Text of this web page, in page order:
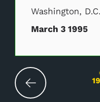
Washington, D.C.
March 3 1995
Changing the